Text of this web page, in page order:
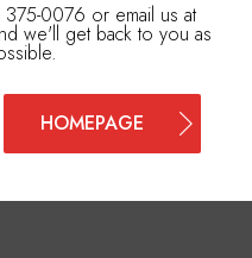
0076 or email us at
we'll get back to you as
HOMEPAGE